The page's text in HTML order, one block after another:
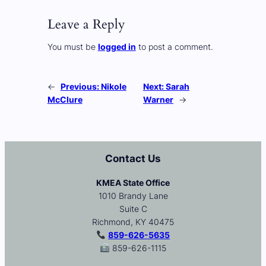
Leave a Reply
You must be logged in to post a comment.
← Previous:Nikole
McClure
Next:Sarah
Warner →
Contact Us
KMEA State Office
1010 Brandy Lane
Suite C
Richmond, KY 40475
859-626-5635
859-626-1115